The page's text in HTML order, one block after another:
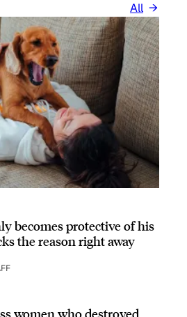
All
becomes protective of his
the reason right away
women who destroyed